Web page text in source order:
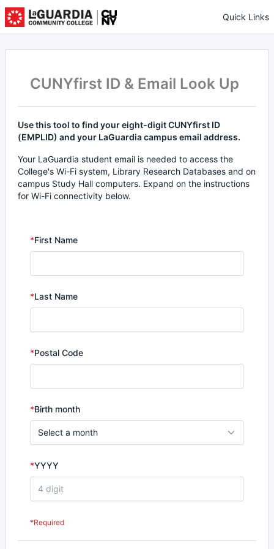
Quick Links
CUNYfirst ID & Email Look Up
Use this tool to find your eight-digit CUNYfirst ID
(EMPLID) and your LaGuardia campus email address.
Your LaGuardia student email is needed to access the
College's Wi-Fi system, Library Research Databases and on
campus Study Hall computers. Expand on the instructions
for Wi-Fi connectivity below.
*First Name
*Last Name
*Postal Code
*Birth month
*YYYY
*Required